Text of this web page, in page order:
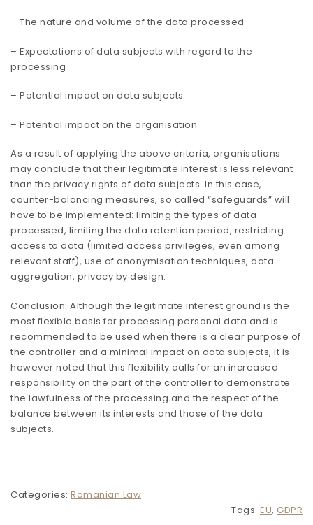
– The nature and volume of the data processed
– Expectations of data subjects with regard to the
processing
– Potential impact on data subjects
– Potential impact on the organisation
As a result of applying the above criteria, organisations
may conclude that their legitimate interest is less relevant
than the privacy rights of data subjects. In this case,
counter-balancing measures, so called “safeguards” will
have to be implemented: limiting the types of data
processed, limiting the data retention period, restricting
access to data (limited access privileges, even among
relevant staff), use of anonymisation techniques, data
aggregation, privacy by design.
Conclusion: Although the legitimate interest ground is the
most flexible basis for processing personal data and is
recommended to be used when there is a clear purpose of
the controller and a minimal impact on data subjects, it is
however noted that this flexibility calls for an increased
responsibility on the part of the controller to demonstrate
the lawfulness of the processing and the respect of the
balance between its interests and those of the data
subjects.
Categories: Romanian Law
Tags: EU, GDPR